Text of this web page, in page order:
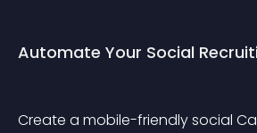
Automate Your Social
Create a mobile-friendly social